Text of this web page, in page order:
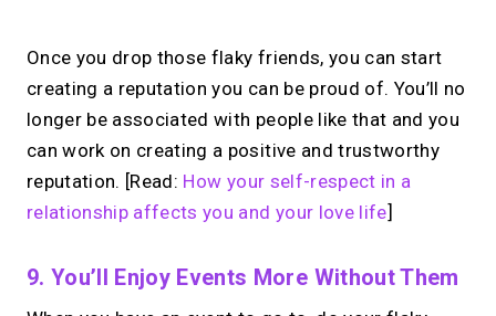
Once you drop those flaky friends, you can start
creating a reputation you can be proud of. You’ll no
longer be associated with people like that and you
can work on creating a positive and trustworthy
reputation. [Read: How your self-respect in a
relationship affects you and your love life]
9. You’ll Enjoy Events More Without Them